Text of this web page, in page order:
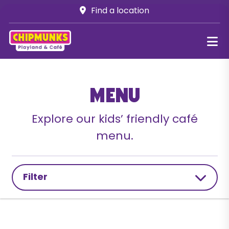
Find a location
Menu
Explore our kids’ friendly café
menu.
Filter